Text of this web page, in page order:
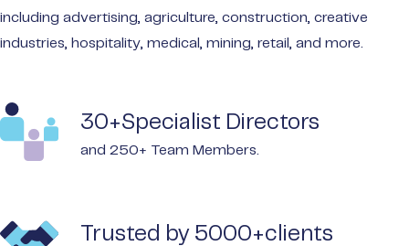
including advertising, agriculture, construction, creative
industries, hospitality, medical, mining, retail, and more.
30+Specialist Directors
and 250+ Team Members.
Trusted by 5000+clients